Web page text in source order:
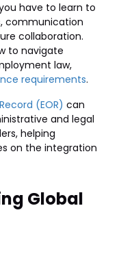
have to learn to
communication
collaboration.
to navigate
law,
requirements.
(EOR) can
and legal
helping
on the integration
Global